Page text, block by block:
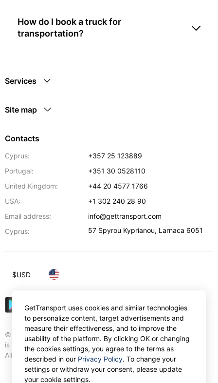
How do I book a truck for
transportation?
Services
Site map
Contacts
Cyprus:
+357 25 123889
Portugal:
+351 30 0528110
United Kingdom:
+44 20 4577 1766
USA:
+1 302 240 28 90
Email address:
info@gettransport.com
Cyprus:
57 Spyrou Kyprianou, Larnaca 6051
© Gettransport International Limited. GetTransport®
is trademark of Gettransport International Limited.
All rights reserved.
$USD
GetTransport uses cookies and similar technologies
to personalize content, target advertisements and
measure their effectiveness, and to improve the
usability of the platform. By clicking OK or changing
the cookies settings, you agree to the terms as
described in our Privacy Policy. To change your
settings or withdraw your consent, please update
your cookie settings.